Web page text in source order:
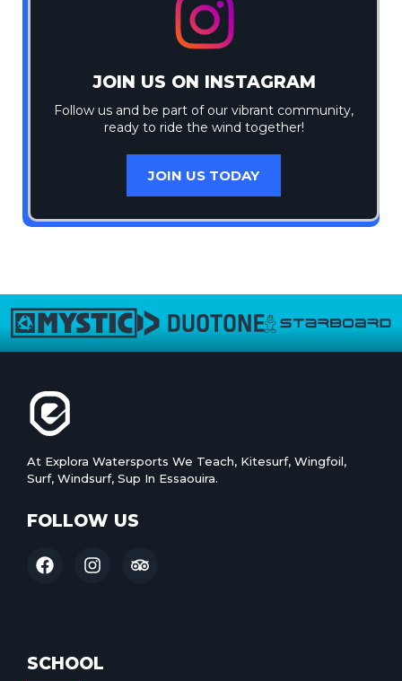
JOIN US ON INSTAGRAM
Follow us and be part of our vibrant community,
ready to ride the wind together!
JOIN US TODAY
At Explora Watersports We Teach, Kitesurf, Wingfoil,
Surf, Windsurf, Sup In Essaouira.
FOLLOW US
SCHOOL